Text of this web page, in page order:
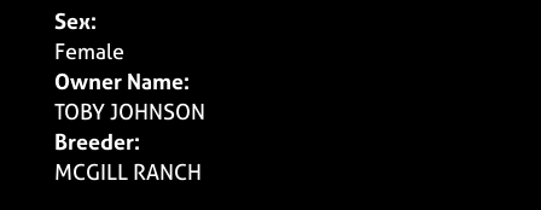
Sex:
Female
Owner Name:
TOBY JOHNSON
Breeder:
MCGILL RANCH